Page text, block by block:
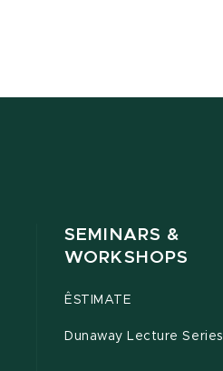
SEMINARS &
WORKSHOPS
ÊSTIMATE
Dunaway Lecture Series